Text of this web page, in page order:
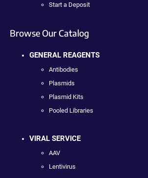
Start a Deposit
Browse Our Catalog
GENERAL REAGENTS
Antibodies
Plasmids
Plasmid Kits
Pooled Libraries
VIRAL SERVICE
AAV
Lentivirus